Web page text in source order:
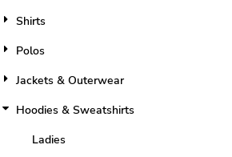
Shirts
Polos
Jackets & Outerwear
Hoodies & Sweatshirts
Ladies